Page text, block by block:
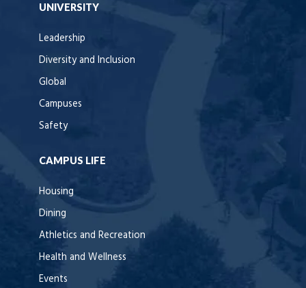
UNIVERSITY
Leadership
Diversity and Inclusion
Global
Campuses
Safety
CAMPUS LIFE
Housing
Dining
Athletics and Recreation
Health and Wellness
Events